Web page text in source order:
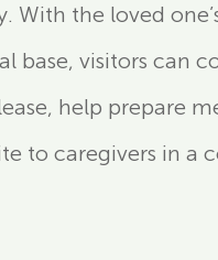
With the loved
base, visitors can
help prepare
to caregivers in a